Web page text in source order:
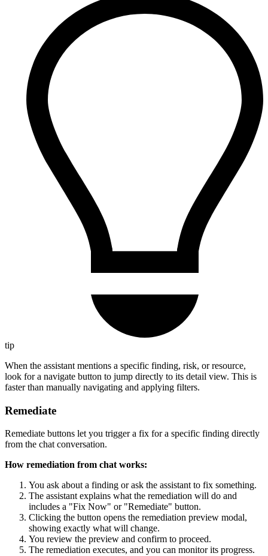
tip
When the assistant mentions a specific finding, risk, or resource,
look for a navigate button to jump directly to its detail view. This is
faster than manually navigating and applying filters.
Remediate
Remediate buttons let you trigger a fix for a specific finding directly
from the chat conversation.
How remediation from chat works:
You ask about a finding or ask the assistant to fix something.
The assistant explains what the remediation will do and
includes a "Fix Now" or "Remediate" button.
Clicking the button opens the remediation preview modal,
showing exactly what will change.
You review the preview and confirm to proceed.
The remediation executes, and you can monitor its progress.